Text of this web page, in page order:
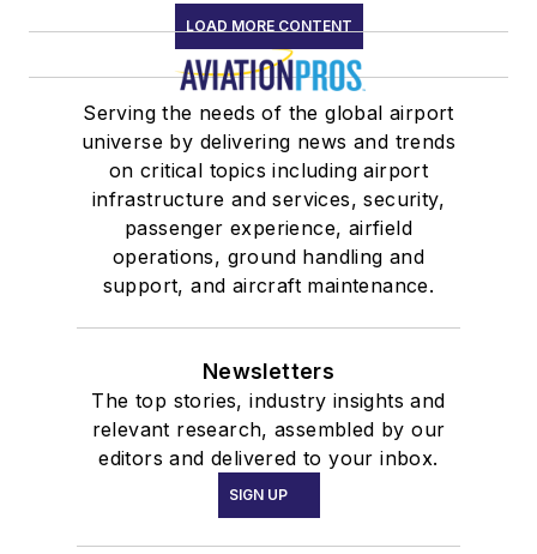
LOAD MORE CONTENT
Serving the needs of the global airport
universe by delivering news and trends
on critical topics including airport
infrastructure and services, security,
passenger experience, airfield
operations, ground handling and
support, and aircraft maintenance.
Newsletters
The top stories, industry insights and
relevant research, assembled by our
editors and delivered to your inbox.
SIGN UP